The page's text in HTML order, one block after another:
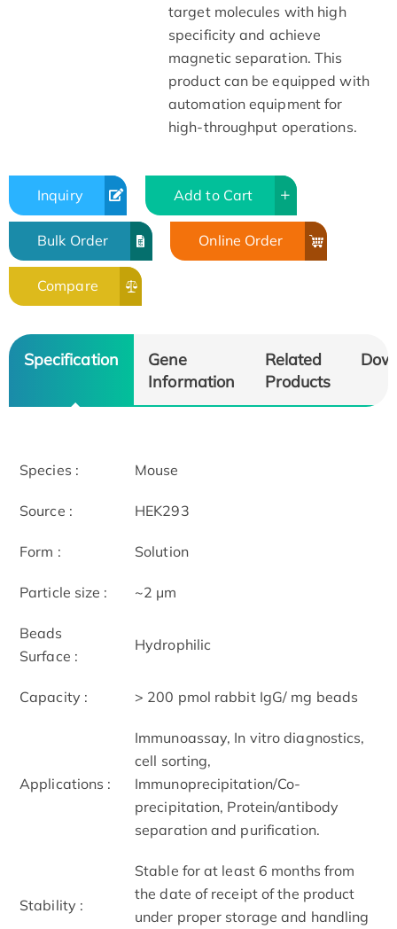
target molecules with high
specificity and achieve
magnetic separation. This
product can be equipped with
automation equipment for
high-throughput operations.
Inquiry Add to Cart
Bulk Order Online Order
Compare
Specification
Gene
Information
Related
Products
Species : Mouse
Source : HEK293
Form : Solution
Particle size : ~2 μm
Beads
Surface :
Hydrophilic
Capacity : > 200 pmol rabbit IgG/ mg beads
Applications :
Immunoassay, In vitro diagnostics,
cell sorting,
Immunoprecipitation/Co-
precipitation, Protein/antibody
separation and purification.
Stability :
Stable for at least 6 months from
the date of receipt of the product
under proper storage and handling